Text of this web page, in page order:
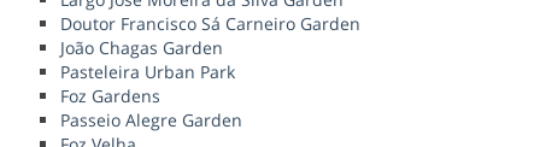
Doutor Francisco Sá Carneiro Garden
João Chagas Garden
Pasteleira Urban Park
Foz Gardens
Passeio Alegre Garden